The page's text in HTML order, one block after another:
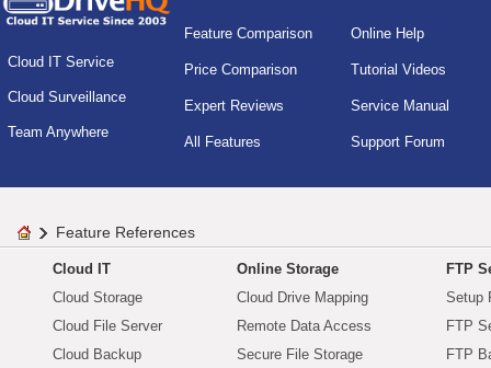
Cloud IT Service
Cloud Surveillance
Team Anywhere
Feature Comparison
Price Comparison
Expert Reviews
All Features
Online Help
Tutorial Videos
Service Manual
Support Forum
Feature References
Cloud IT
Cloud Storage
Cloud File Server
Cloud Backup
Online Storage
Cloud Drive Mapping
Remote Data Access
Secure File Storage
FTP
Setup
FTP
FTP